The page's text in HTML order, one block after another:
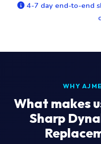
4-7 day end-to-end
WHY
What makes
Sharp